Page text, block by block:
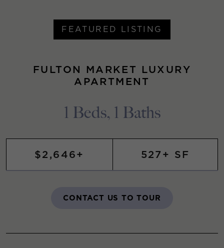
FEATURED LISTING
FULTON MARKET LUXURY
APARTMENT
1 Beds, 1 Baths
$2,646+ 527+ SF
CONTACT US TO TOUR